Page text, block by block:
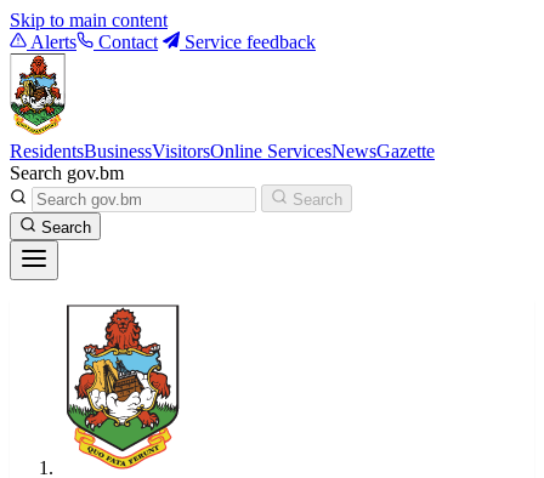
Skip to main content
Alerts
Contact Service feedback
ResidentsBusinessVisitorsOnline ServicesNewsGazette
Search gov.bm
Search
Search